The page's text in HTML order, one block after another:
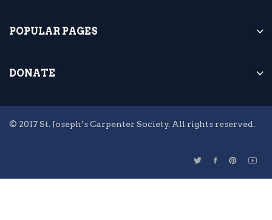
POPULAR PAGES
DONATE
© 2017 St. Joseph’s Carpenter Society. All rights reserved.